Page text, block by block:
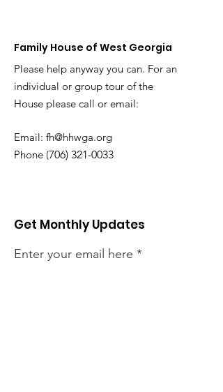
Family House of West Georgia
Please help anyway you can. For an
individual or group tour of the
House please call or email:
Email: fh@hhwga.org
Phone (706) 321-0033
Get Monthly Updates
Enter your email here